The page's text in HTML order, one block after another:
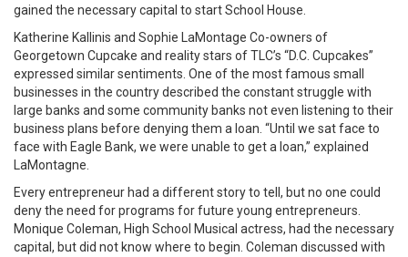
gained the necessary capital to start School House.
Katherine Kallinis and Sophie LaMontage Co-owners of
Georgetown Cupcake and reality stars of TLC’s “D.C. Cupcakes”
expressed similar sentiments. One of the most famous small
businesses in the country described the constant struggle with
large banks and some community banks not even listening to their
business plans before denying them a loan. “Until we sat face to
face with Eagle Bank, we were unable to get a loan,” explained
LaMontagne.
Every entrepreneur had a different story to tell, but no one could
deny the need for programs for future young entrepreneurs.
Monique Coleman, High School Musical actress, had the necessary
capital, but did not know where to begin. Coleman discussed with